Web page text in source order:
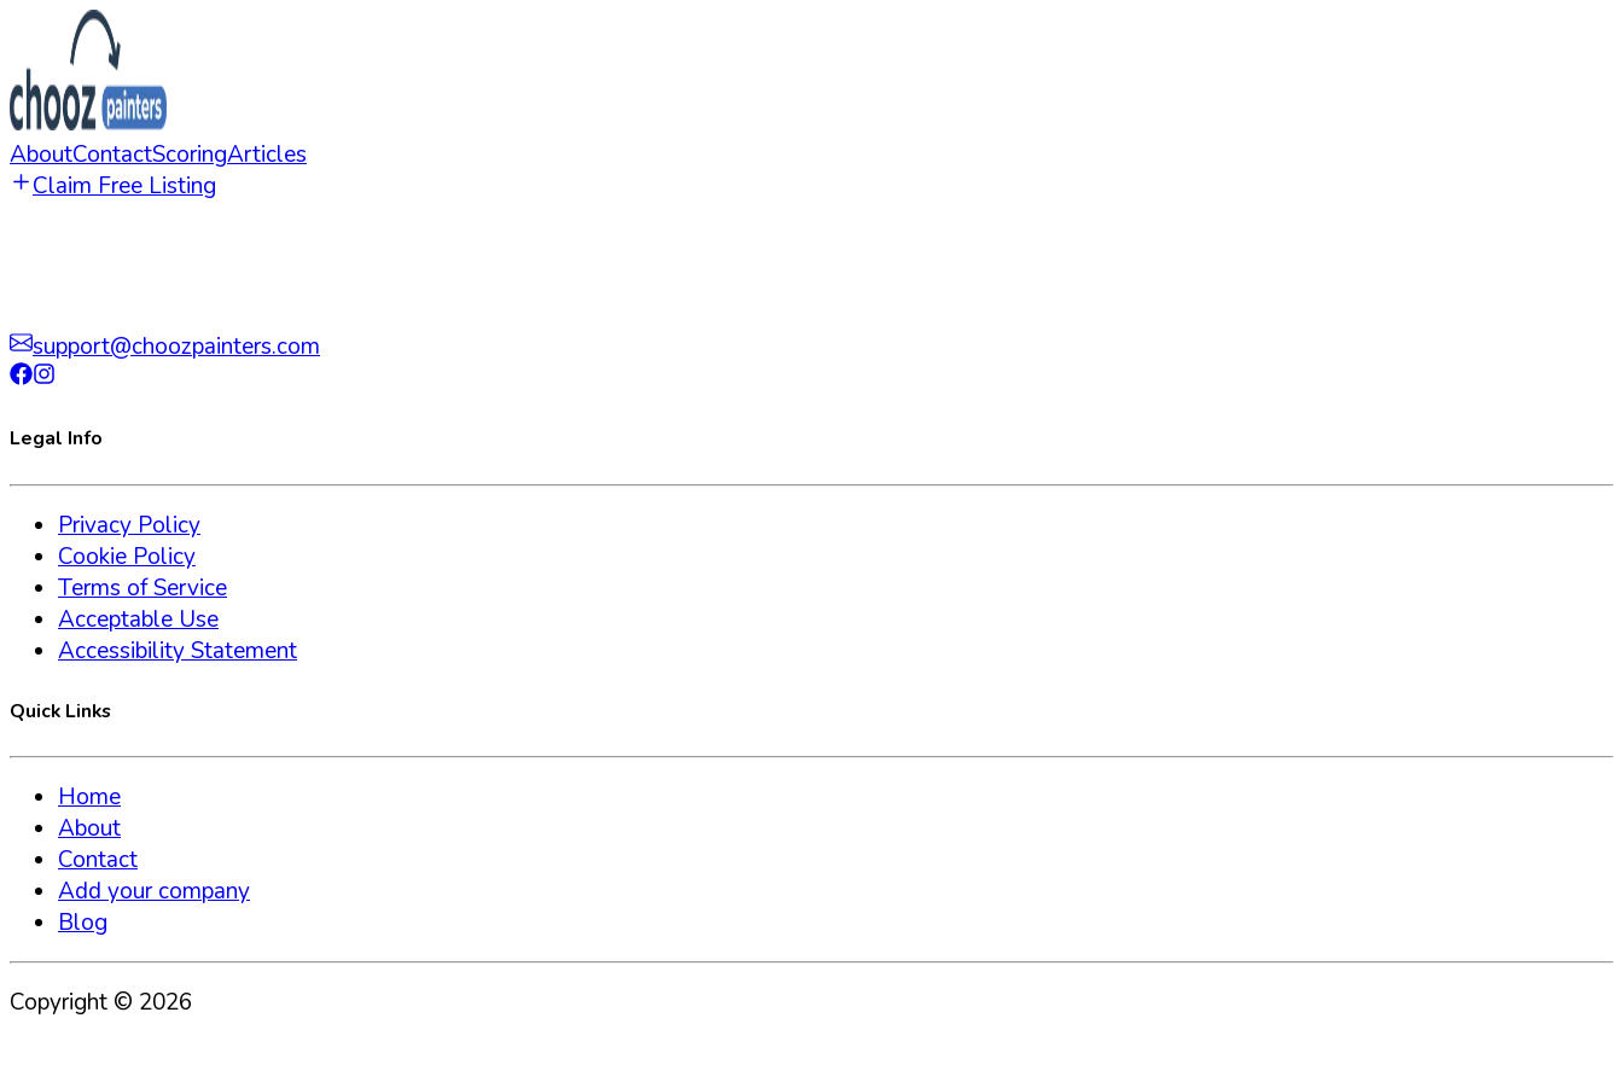
AboutContactScoringArticles
Claim Free Listing
support@choozpainters.com
Legal Info
Privacy Policy
Cookie Policy
Terms of Service
Acceptable Use
Accessibility Statement
Quick Links
Home
About
Contact
Add your company
Blog
Copyright © 2026